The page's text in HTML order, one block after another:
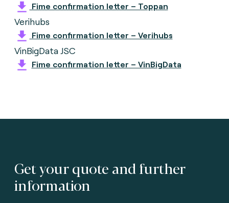
Fime confirmation letter – Toppan
Verihubs
Fime confirmation letter – Verihubs
VinBigData JSC
Fime confirmation letter – VinBigData
Get your quote and further
information